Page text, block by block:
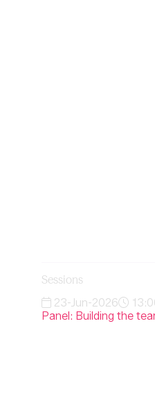
Sessions
23-Jun-2026
Panel: Building the